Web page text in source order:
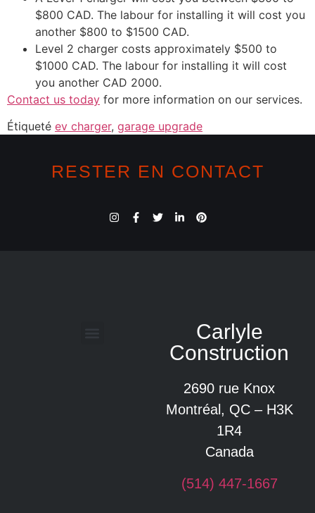
$800 CAD. The labour for installing it will cost you
another $800 to $1500 CAD.
Level 2 charger costs approximately $500 to
$1000 CAD. The labour for installing it will cost
you another CAD 2000.
Contact us today for more information on our services.
Étiqueté ev charger, garage upgrade
RESTER EN CONTACT
Carlyle
Construction
2690 rue Knox
Montréal, QC – H3K
1R4
Canada
(514) 447-1667